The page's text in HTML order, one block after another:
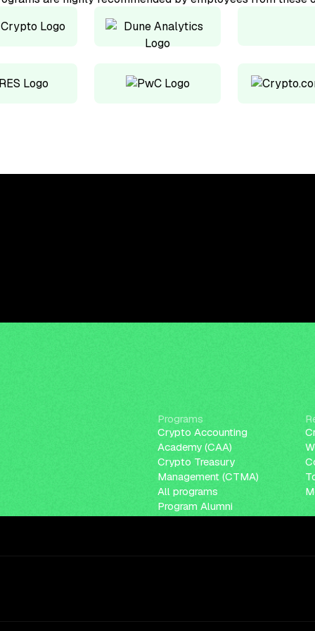
Programs
Crypto Accounting
Academy (CAA)
Crypto Treasury
Management (CTMA)
All programs
Program Alumni